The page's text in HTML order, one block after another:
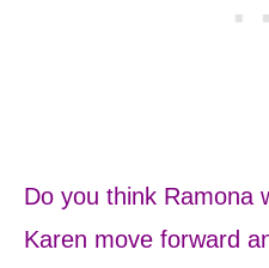
Do you think Ramona
Karen move forward